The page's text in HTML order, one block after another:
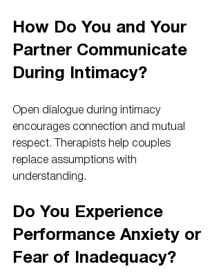
How Do You and Your
Partner Communicate
During Intimacy?
Open dialogue during intimacy
encourages connection and mutual
respect. Therapists help couples
replace assumptions with
understanding.
Do You Experience
Performance Anxiety or
Fear of Inadequacy?